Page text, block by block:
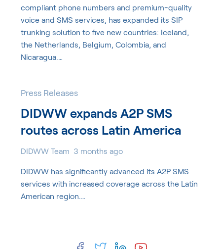
compliant phone numbers and premium-quality
voice and SMS services, has expanded its SIP
trunking solution to five new countries: Iceland,
the Netherlands, Belgium, Colombia, and
Nicaragua.…
Press Releases
DIDWW expands A2P SMS
routes across Latin America
DIDWW Team 3 months ago
DIDWW has significantly advanced its A2P SMS
services with increased coverage across the Latin
American region.…